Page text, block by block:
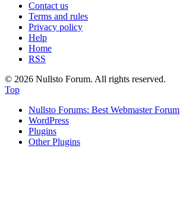
Contact us
Terms and rules
Privacy policy
Help
Home
RSS
© 2026 Nullsto Forum. All rights reserved.
Top
Nullsto Forums: Best Webmaster Forum
WordPress
Plugins
Other Plugins